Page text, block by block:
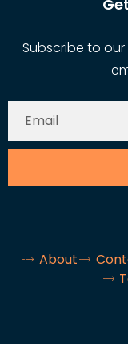
Subscribe to
About